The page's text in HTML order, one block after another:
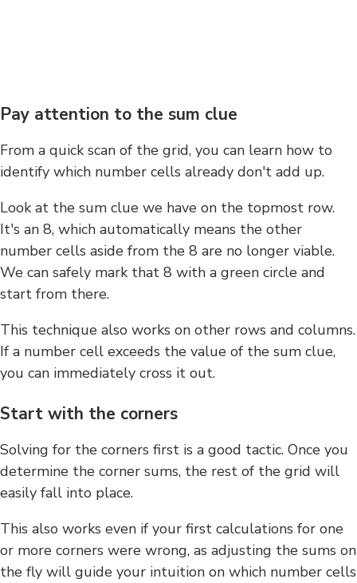
Pay attention to the sum clue
From a quick scan of the grid, you can learn how to
identify which number cells already don't add up.
Look at the sum clue we have on the topmost row.
It's an 8, which automatically means the other
number cells aside from the 8 are no longer viable.
We can safely mark that 8 with a green circle and
start from there.
This technique also works on other rows and columns.
If a number cell exceeds the value of the sum clue,
you can immediately cross it out.
Start with the corners
Solving for the corners first is a good tactic. Once you
determine the corner sums, the rest of the grid will
easily fall into place.
This also works even if your first calculations for one
or more corners were wrong, as adjusting the sums on
the fly will guide your intuition on which number cells